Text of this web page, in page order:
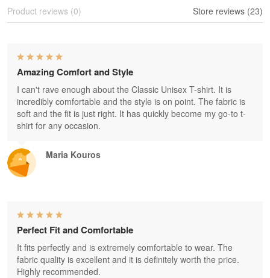
Product reviews (0) Store reviews (23)
Maria Kouros
Amazing Comfort and Style
I can't rave enough about the Classic Unisex T-shirt. It is
incredibly comfortable and the style is on point. The fabric is
soft and the fit is just right. It has quickly become my go-to t-
shirt for any occasion.
Perfect Fit and Comfortable
It fits perfectly and is extremely comfortable to wear. The
fabric quality is excellent and it is definitely worth the price.
Highly recommended.